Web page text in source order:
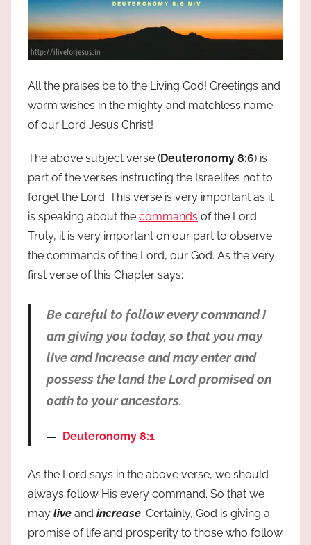
All the praises be to the Living God! Greetings and
warm wishes in the mighty and matchless name
of our Lord Jesus Christ!
The above subject verse (Deuteronomy 8:6) is
part of the verses instructing the Israelites not to
forget the Lord. This verse is very important as it
is speaking about the commands of the Lord.
Truly, it is very important on our part to observe
the commands of the Lord, our God. As the very
first verse of this Chapter says:
Be careful to follow every command I
am giving you today, so that you may
live and increase and may enter and
possess the land the Lord promised on
oath to your ancestors.
Deuteronomy 8:1
As the Lord says in the above verse, we should
always follow His every command. So that we
may live and increase. Certainly, God is giving a
promise of life and prosperity to those who follow